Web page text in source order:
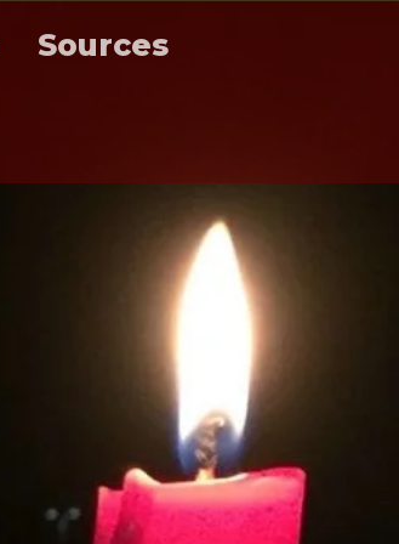
Sources